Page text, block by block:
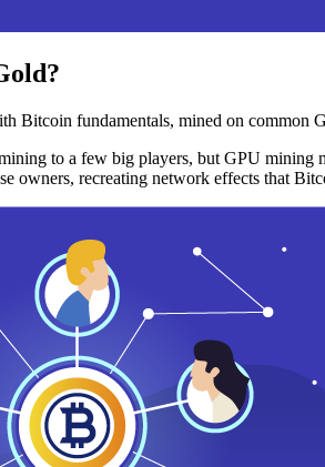
Bitcoin fundamentals, mined on common
to a few big players, but GPU mining
owners, recreating network effects that